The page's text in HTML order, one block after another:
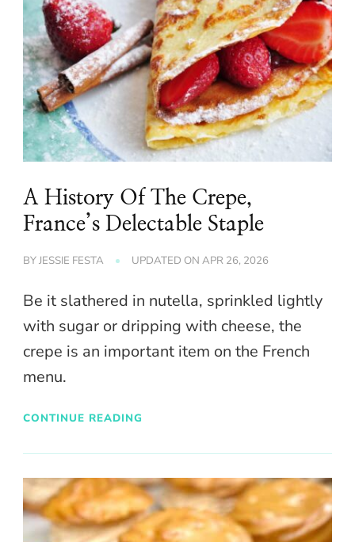
A History Of The Crepe,
France’s Delectable Staple
BYJESSIE FESTA UPDATED ON APR 26, 2026
Be it slathered in nutella, sprinkled lightly
with sugar or dripping with cheese, the
crepe is an important item on the French
menu.
CONTINUE READING